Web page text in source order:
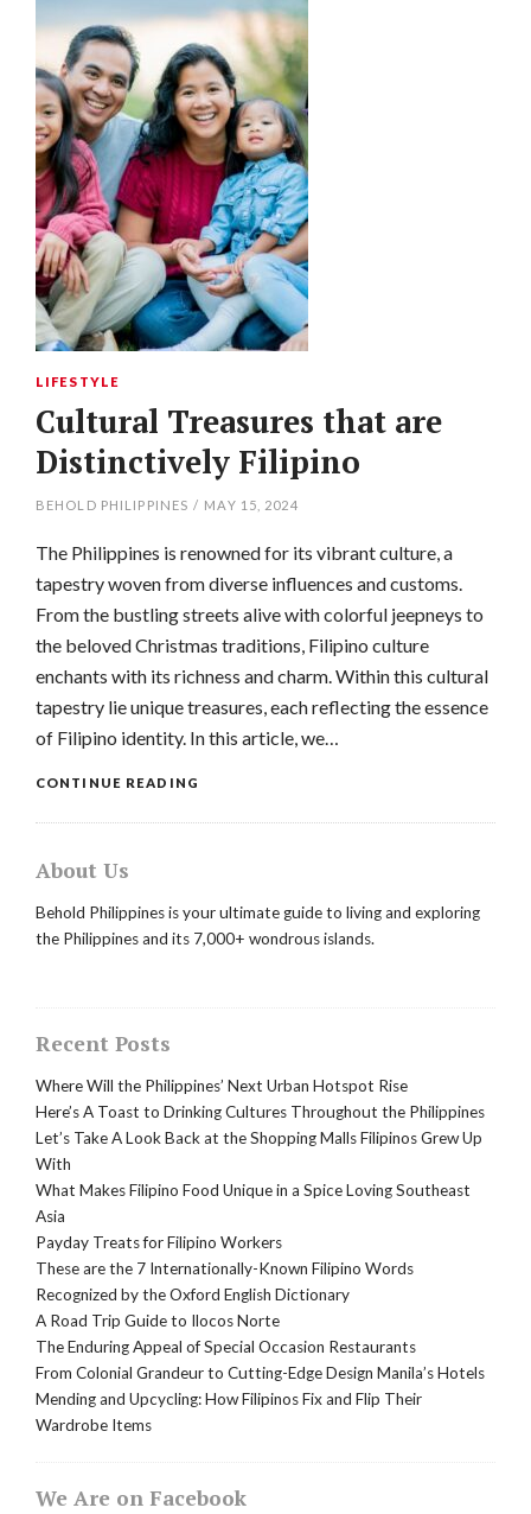
LIFESTYLE
Cultural Treasures that are
Distinctively Filipino
BEHOLD PHILIPPINES / MAY 15, 2024
The Philippines is renowned for its vibrant culture, a
tapestry woven from diverse influences and customs.
From the bustling streets alive with colorful jeepneys to
the beloved Christmas traditions, Filipino culture
enchants with its richness and charm. Within this cultural
tapestry lie unique treasures, each reflecting the essence
of Filipino identity. In this article, we…
CONTINUE READING
About Us
Behold Philippines is your ultimate guide to living and exploring
the Philippines and its 7,000+ wondrous islands.
Recent Posts
Where Will the Philippines’ Next Urban Hotspot Rise
Here’s A Toast to Drinking Cultures Throughout the Philippines
Let’s Take A Look Back at the Shopping Malls Filipinos Grew Up
With
What Makes Filipino Food Unique in a Spice Loving Southeast
Asia
Payday Treats for Filipino Workers
These are the 7 Internationally-Known Filipino Words
Recognized by the Oxford English Dictionary
A Road Trip Guide to Ilocos Norte
The Enduring Appeal of Special Occasion Restaurants
From Colonial Grandeur to Cutting-Edge Design Manila’s Hotels
Mending and Upcycling: How Filipinos Fix and Flip Their
Wardrobe Items
We Are on Facebook